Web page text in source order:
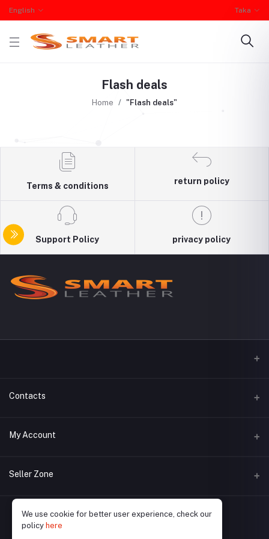
English Taka
Flash deals
Home "Flash deals"
Terms & conditions
return policy
Support Policy privacy policy
Contacts
Address
My Account
Login
My Wishlist
Seller Zone
Become A Seller Apply Now
Login to Seller Panel
We use cookie for better user experience, check our
policy here